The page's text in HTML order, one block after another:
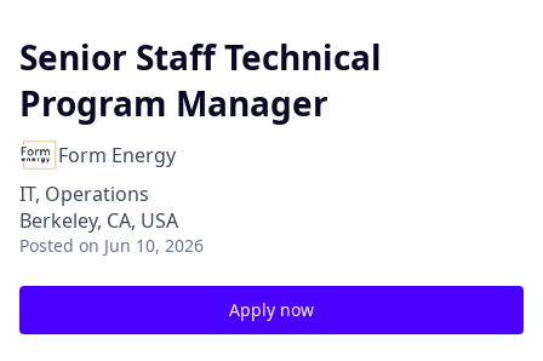
Senior Staff Technical
Program Manager
Form Energy
IT, Operations
Berkeley, CA, USA
Posted on Jun 10, 2026
Apply now